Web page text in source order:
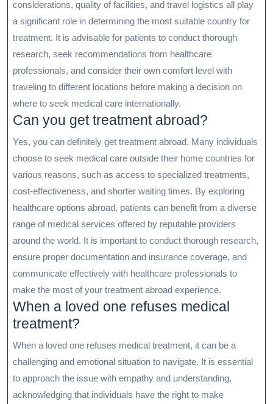
considerations, quality of facilities, and travel logistics all play
a significant role in determining the most suitable country for
treatment. It is advisable for patients to conduct thorough
research, seek recommendations from healthcare
professionals, and consider their own comfort level with
traveling to different locations before making a decision on
where to seek medical care internationally.
Can you get treatment abroad?
Yes, you can definitely get treatment abroad. Many individuals
choose to seek medical care outside their home countries for
various reasons, such as access to specialized treatments,
cost-effectiveness, and shorter waiting times. By exploring
healthcare options abroad, patients can benefit from a diverse
range of medical services offered by reputable providers
around the world. It is important to conduct thorough research,
ensure proper documentation and insurance coverage, and
communicate effectively with healthcare professionals to
make the most of your treatment abroad experience.
When a loved one refuses medical
treatment?
When a loved one refuses medical treatment, it can be a
challenging and emotional situation to navigate. It is essential
to approach the issue with empathy and understanding,
acknowledging that individuals have the right to make